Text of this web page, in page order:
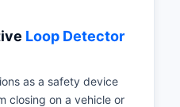
Loop Detector
as a safety device
closing on a vehicle or